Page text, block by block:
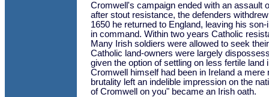
Cromwell's campaign ended with an assault
after stout resistance, the defenders
1650 he returned to England, leaving his
in command. Within two years Catholic
Many Irish soldiers were allowed to seek
Catholic land-owners were largely
given the option of settling on less fertile land
Cromwell himself had been in Ireland a mere
brutality left an indelible impression on the
of Cromwell on you" became an Irish oath.